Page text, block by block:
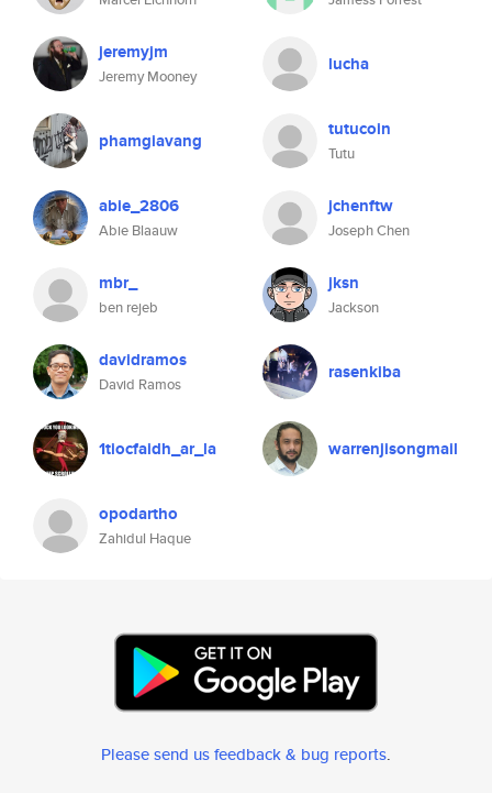
jeremyjm
Jeremy Mooney
lucha
phamgiavang tutucoin
Tutu
abie_2806
Abie Blaauw
jchenftw
Joseph Chen
mbr_
ben rejeb
jksn
Jackson
davidramos
David Ramos
rasenkiba
1tiocfaidh_ar_la warrenjisongmail
opodartho
Zahidul Haque
Please send us feedback & bug reports.